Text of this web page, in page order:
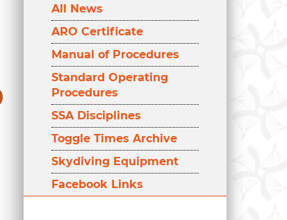
All News
ARO Certificate
Manual of Procedures
Standard Operating
Procedures
SSA Disciplines
Toggle Times Archive
Skydiving Equipment
Facebook Links